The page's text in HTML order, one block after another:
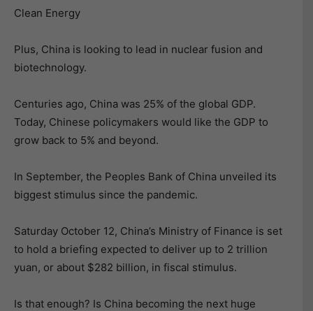
Clean Energy
Plus, China is looking to lead in nuclear fusion and
biotechnology.
Centuries ago, China was 25% of the global GDP.
Today, Chinese policymakers would like the GDP to
grow back to 5% and beyond.
In September, the Peoples Bank of China unveiled its
biggest stimulus since the pandemic.
Saturday October 12, China’s Ministry of Finance is set
to hold a briefing expected to deliver up to 2 trillion
yuan, or about $282 billion, in fiscal stimulus.
Is that enough? Is China becoming the next huge